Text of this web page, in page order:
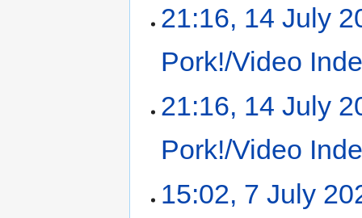
21:16, 14 July
Pork!/Video
21:16, 14 July
Pork!/Video
15:02, 7 July